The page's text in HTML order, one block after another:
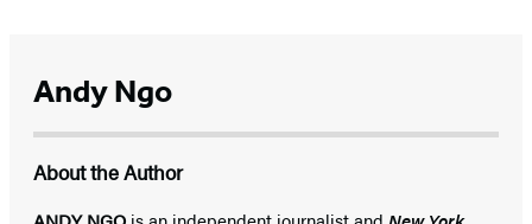
Andy Ngo
About the Author